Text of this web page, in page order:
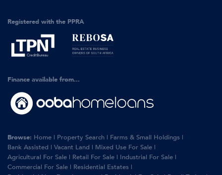
Registered with the PPRA
Finance available from...
Browse: Home | Property Search | Farms & Small Holdings |
Bank Assisted | Vacant Land | Mixed Use For Sale |
Agricultural For Sale | Retail For Sale | Industrial For Sale |
Commercial For Sale | Residential Estates |